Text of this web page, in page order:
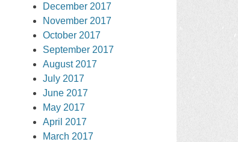
December 2017
November 2017
October 2017
September 2017
August 2017
July 2017
June 2017
May 2017
April 2017
March 2017